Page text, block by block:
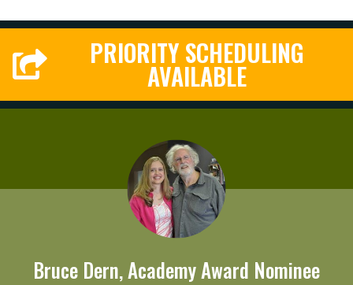
PRIORITY SCHEDULING
AVAILABLE
Bruce Dern, Academy Award Nominee